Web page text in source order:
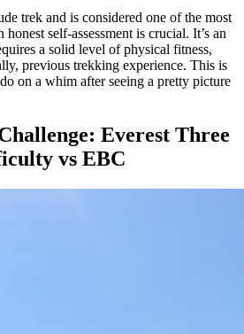
trek and is considered one of the most
self-assessment is crucial. It’s an
a solid level of physical fitness,
previous trekking experience. This is
on a whim after seeing a pretty picture
Everest Three
vs EBC